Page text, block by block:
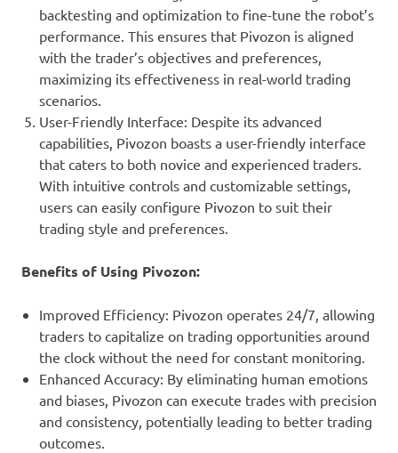
backtesting and optimization to fine-tune the robot’s
performance. This ensures that Pivozon is aligned
with the trader’s objectives and preferences,
maximizing its effectiveness in real-world trading
scenarios.
User-Friendly Interface: Despite its advanced
capabilities, Pivozon boasts a user-friendly interface
that caters to both novice and experienced traders.
With intuitive controls and customizable settings,
users can easily configure Pivozon to suit their
trading style and preferences.
Benefits of Using Pivozon:
Improved Efficiency: Pivozon operates 24/7, allowing
traders to capitalize on trading opportunities around
the clock without the need for constant monitoring.
Enhanced Accuracy: By eliminating human emotions
and biases, Pivozon can execute trades with precision
and consistency, potentially leading to better trading
outcomes.